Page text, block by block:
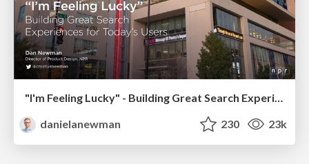
"I'm Feeling Lucky" - Building Great Search Experiences for Today's Users (#IAC19)
danielanewman
230 23k